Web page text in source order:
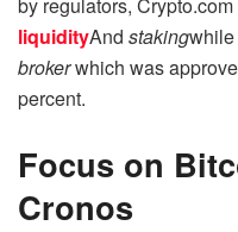
by regulators,
liquidityAnd staking
brokerwhich was
percent.
Focus on
Cronos